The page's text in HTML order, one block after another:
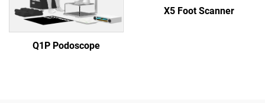
Q1P Podoscope
X5 Foot Scanner